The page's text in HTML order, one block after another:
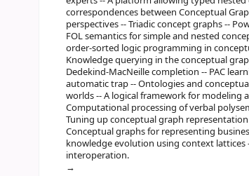
correspondences between Conceptual
perspectives -- Triadic concept graphs --
FOL semantics for simple and nested
order-sorted logic programming in
Knowledge querying in the conceptual
Dedekind-MacNeille completion -- PAC
automatic trap -- Ontologies and
worlds -- A logical framework for modeling
Computational processing of verbal
Tuning up conceptual graph
Conceptual graphs for representing
knowledge evolution using context
interoperation.